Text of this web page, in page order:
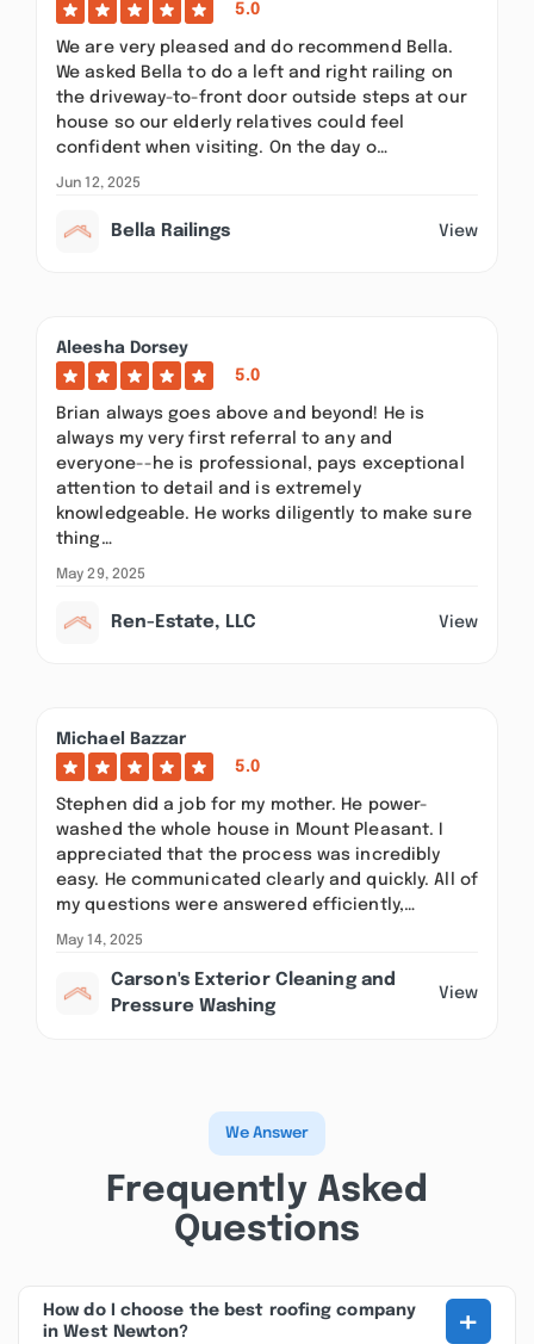
5.0
We are very pleased and do recommend Bella.
We asked Bella to do a left and right railing on
the driveway-to-front door outside steps at our
house so our elderly relatives could feel
confident when visiting. On the day o…
Jun 12, 2025
Bella Railings View
Aleesha Dorsey
5.0
Brian always goes above and beyond! He is
always my very first referral to any and
everyone--he is professional, pays exceptional
attention to detail and is extremely
knowledgeable. He works diligently to make sure
thing…
May 29, 2025
Ren-Estate, LLC View
Michael Bazzar
5.0
Stephen did a job for my mother. He power-
washed the whole house in Mount Pleasant. I
appreciated that the process was incredibly
easy. He communicated clearly and quickly. All of
my questions were answered efficiently,…
May 14, 2025
Carson's Exterior Cleaning and
Pressure Washing
View
We Answer
Frequently Asked
Questions
How do I choose the best roofing company
in West Newton?
+